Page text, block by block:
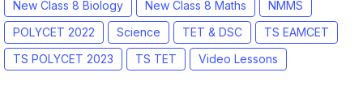
New Class 8 Biology New Class 8 Maths
NMMS
POLYCET 2022
Science TET & DSC
TS EAMCET
TS POLYCET 2023
TS TET Video Lessons